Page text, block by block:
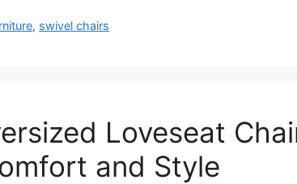
, swivel chairs
Loveseat
and Style